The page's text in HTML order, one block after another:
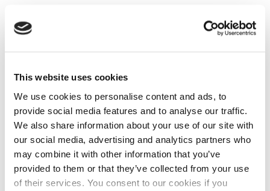
This website uses cookies
We use cookies to personalise content and ads, to
provide social media features and to analyse our traffic.
We also share information about your use of our site with
our social media, advertising and analytics partners who
may combine it with other information that you’ve
provided to them or that they’ve collected from your use
of their services. You consent to our cookies if you